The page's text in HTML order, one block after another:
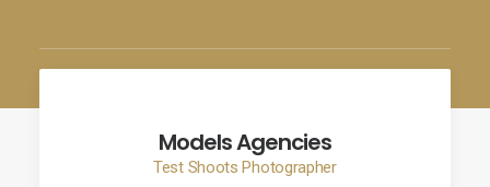
Models Agencies
Test Shoots Photographer